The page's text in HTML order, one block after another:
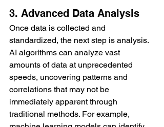
3. Advanced Data Analysis
Once data is collected and
standardized, the next step is analysis.
AI algorithms can analyze vast
amounts of data at unprecedented
speeds, uncovering patterns and
correlations that may not be
immediately apparent through
traditional methods. For example,